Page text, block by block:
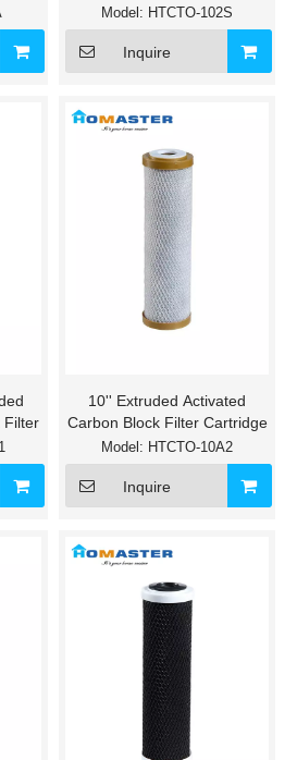
Model: HTCTO-102S
Inquire
Filter
10'' Extruded Activated
Carbon Block Filter Cartridge
Model: HTCTO-10A2
Inquire